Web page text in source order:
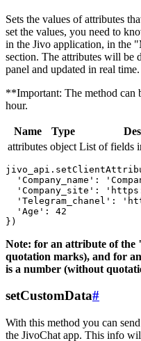
Sets the values ​​of attributes
set the values, you need to
in the Jivo application, in the
section. The attributes will be
panel and updated in real time.
**Important: The method can
hour.
Name Type
attributes object List of fields
'Company_name':
'Company_site':
'Telegram_chanel':
  'Age': 42
Note: for an attribute of the
quotation marks), and for
is a number (without
setCustomData#
With this method you can
the JivoChat app. This info